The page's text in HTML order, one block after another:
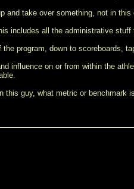
and take over something, not in this
includes all the administrative
program, down to scoreboards,
influence on or from within the
this guy, what metric or benchmark